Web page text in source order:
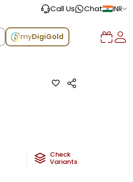
Call Us Chat INR
myDigiGold
Check
Variants